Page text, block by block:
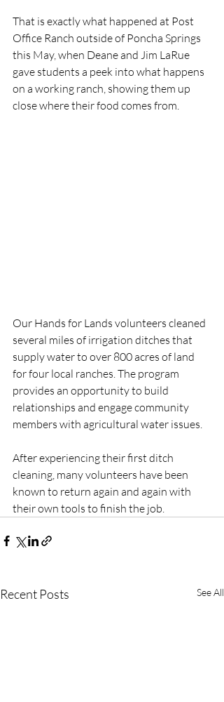
That is exactly what happened at Post
Office Ranch outside of Poncha Springs
this May, when Deane and Jim LaRue
gave students a peek into what happens
on a working ranch, showing them up
close where their food comes from.
Our Hands for Lands volunteers cleaned
several miles of irrigation ditches that
supply water to over 800 acres of land
for four local ranches. The program
provides an opportunity to build
relationships and engage community
members with agricultural water issues.
After experiencing their first ditch
cleaning, many volunteers have been
known to return again and again with
their own tools to finish the job.
Recent Posts See All